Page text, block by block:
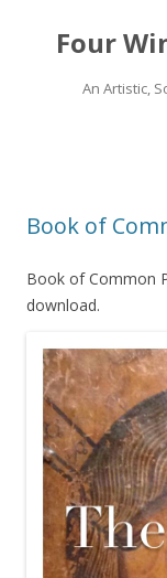
Four
An Artistic,
Book of
Book of Common
download.